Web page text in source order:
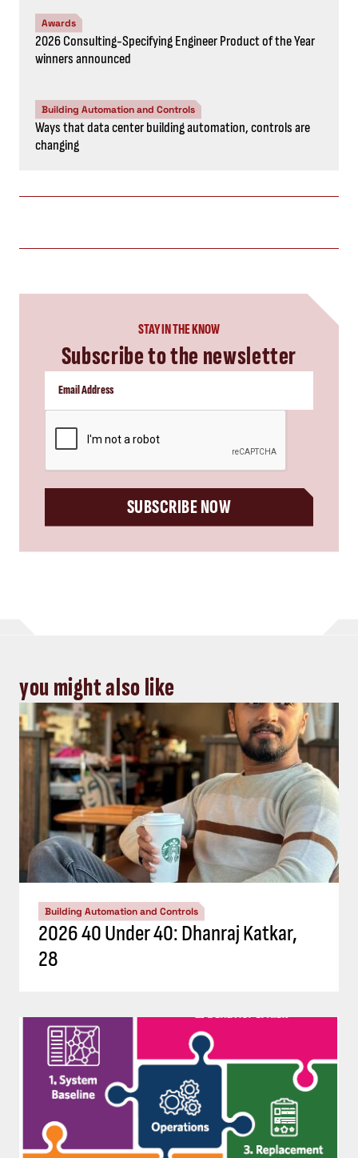
Awards
2026 Consulting-Specifying Engineer Product of the Year
winners announced
Building Automation and Controls
Ways that data center building automation, controls are
changing
STAY IN THE KNOW
Subscribe to the newsletter
SUBSCRIBE NOW
you might also like
Building Automation and Controls
2026 40 Under 40: Dhanraj Katkar,
28